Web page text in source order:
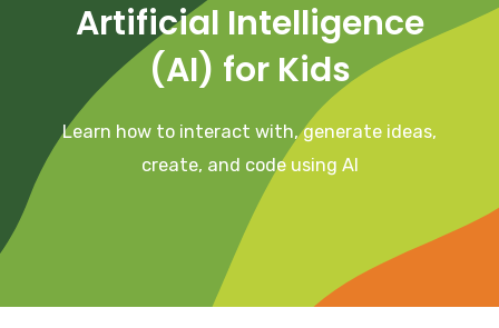
Artificial Intelligence
(AI) for Kids
Learn how to interact with, generate ideas,
create, and code using AI